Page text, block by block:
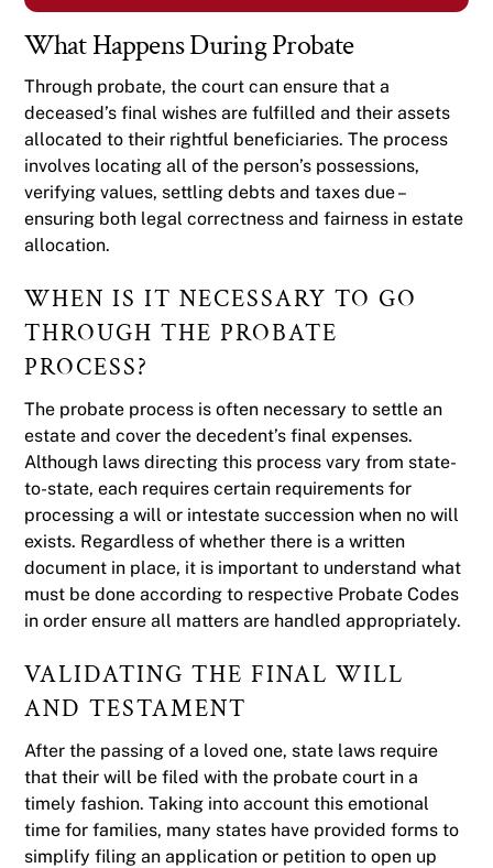
What Happens During Probate
Through probate, the court can ensure that a
deceased’s final wishes are fulfilled and their assets
allocated to their rightful beneficiaries. The process
involves locating all of the person’s possessions,
verifying values, settling debts and taxes due –
ensuring both legal correctness and fairness in estate
allocation.
WHEN IS IT NECESSARY TO GO
THROUGH THE PROBATE
PROCESS?
The probate process is often necessary to settle an
estate and cover the decedent’s final expenses.
Although laws directing this process vary from state-
to-state, each requires certain requirements for
processing a will or intestate succession when no will
exists. Regardless of whether there is a written
document in place, it is important to understand what
must be done according to respective Probate Codes
in order ensure all matters are handled appropriately.
VALIDATING THE FINAL WILL
AND TESTAMENT
After the passing of a loved one, state laws require
that their will be filed with the probate court in a
timely fashion. Taking into account this emotional
time for families, many states have provided forms to
simplify filing an application or petition to open up